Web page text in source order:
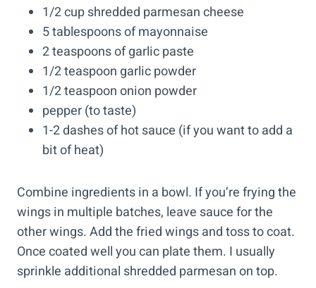
1/2 cup shredded parmesan cheese
5 tablespoons of mayonnaise
2 teaspoons of garlic paste
1/2 teaspoon garlic powder
1/2 teaspoon onion powder
pepper (to taste)
1-2 dashes of hot sauce (if you want to add a
bit of heat)
Combine ingredients in a bowl. If you’re frying the
wings in multiple batches, leave sauce for the
other wings. Add the fried wings and toss to coat.
Once coated well you can plate them. I usually
sprinkle additional shredded parmesan on top.